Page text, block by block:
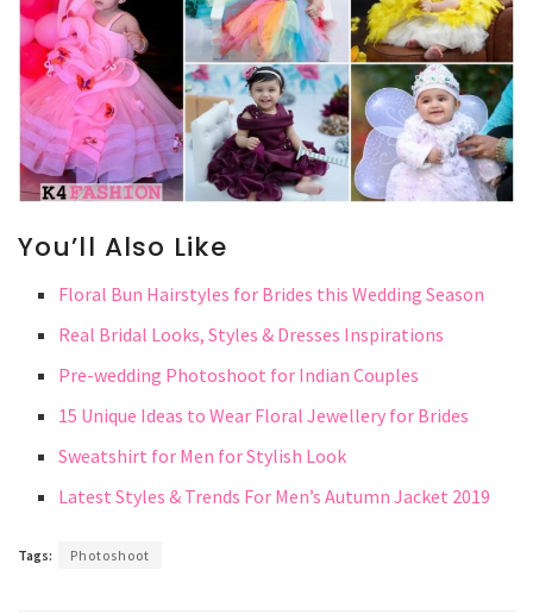
You’ll Also Like
Floral Bun Hairstyles for Brides this Wedding Season
Real Bridal Looks, Styles & Dresses Inspirations
Pre-wedding Photoshoot for Indian Couples
15 Unique Ideas to Wear Floral Jewellery for Brides
Sweatshirt for Men for Stylish Look
Latest Styles & Trends For Men’s Autumn Jacket 2019
Tags: Photoshoot